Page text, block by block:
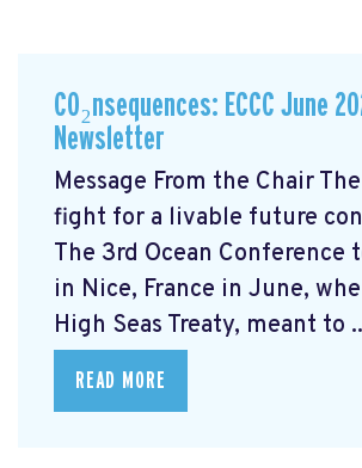
CO₂nsequences: ECCC June
Newsletter
Message From the Chair
fight for a livable future
The 3rd Ocean Conference
in Nice, France in June,
High Seas Treaty, meant to
READ MORE